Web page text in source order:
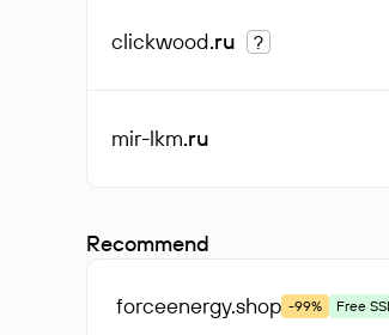
clickwood.ru ?
mir-lkm.ru
Recommend
forceenergy.shop -99% Free